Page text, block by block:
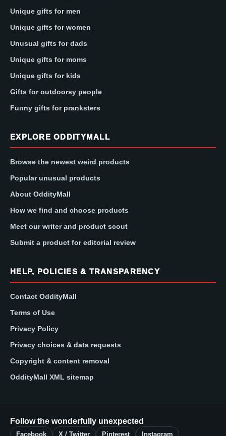
Unique gifts for men
Unique gifts for women
Unusual gifts for dads
Unique gifts for moms
Unique gifts for kids
Gifts for outdoorsy people
Funny gifts for pranksters
EXPLORE ODDITYMALL
Browse the newest weird products
Popular unusual products
About OddityMall
How we find and choose products
Meet our writer and product scout
Submit a product for editorial review
HELP, POLICIES & TRANSPARENCY
Contact OddityMall
Terms of Use
Privacy Policy
Privacy choices & data requests
Copyright & content removal
OddityMall XML sitemap
Follow the wonderfully unexpected
Facebook X / Twitter Pinterest Instagram